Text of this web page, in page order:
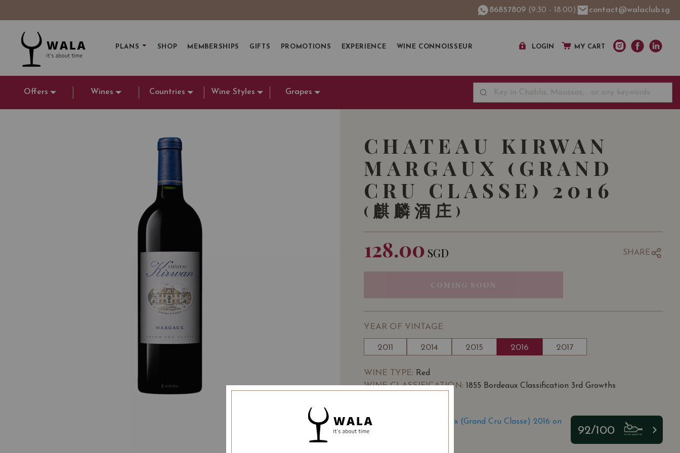
86857809 (9:30 - 18:00) contact@walaclub.sg
PLANS SHOP MEMBERSHIPS GIFTS PROMOTIONS EXPERIENCE WINE CONNOISSEUR LOGIN MY CART
Offers Wines Countries Wine Styles Grapes
CHATEAU KIRWAN
MARGAUX (GRAND
CRU CLASSE) 2016
(麒麟酒庄)
128.00 SGD SHARE
COMING SOON
YEAR OF VINTAGE
2011 2014 2015 2016 2017
WINE TYPE: Red
WINE CLASSIFICATION: 1855 Bordeaux Classification 3rd Growths
Chateau Kirwan Margaux (Grand Cru Classe) 2016 on
Vivino
92/100